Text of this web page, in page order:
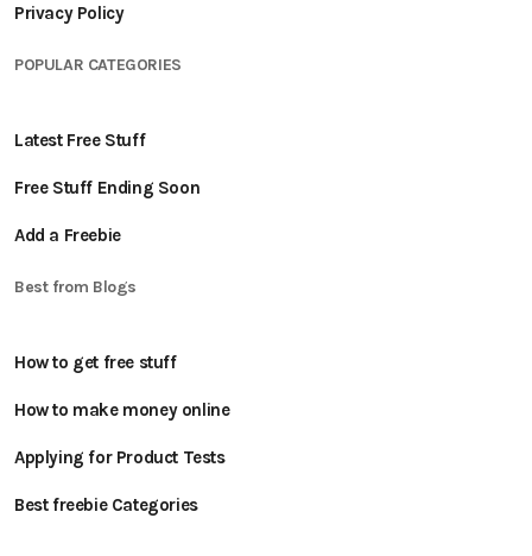
Privacy Policy
POPULAR CATEGORIES
Latest Free Stuff
Free Stuff Ending Soon
Add a Freebie
Best from Blogs
How to get free stuff
How to make money online
Applying for Product Tests
Best freebie Categories